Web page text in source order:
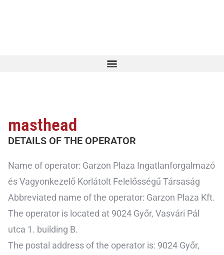
masthead
DETAILS OF THE OPERATOR
Name of operator: Garzon Plaza Ingatlanforgalmazó
és Vagyonkezelő Korlátolt Felelősségű Társaság
Abbreviated name of the operator: Garzon Plaza Kft.
The operator is located at 9024 Győr, Vasvári Pál
utca 1. building B.
The postal address of the operator is: 9024 Győr,